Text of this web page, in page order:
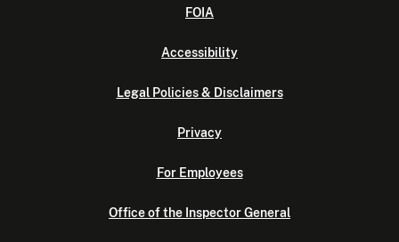
FOIA
Accessibility
Legal Policies & Disclaimers
Privacy
For Employees
Office of the Inspector General